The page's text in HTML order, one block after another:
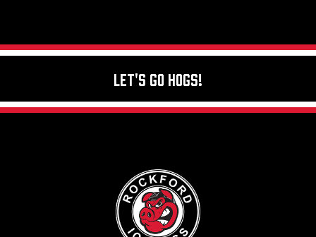
Let's Go Hogs!